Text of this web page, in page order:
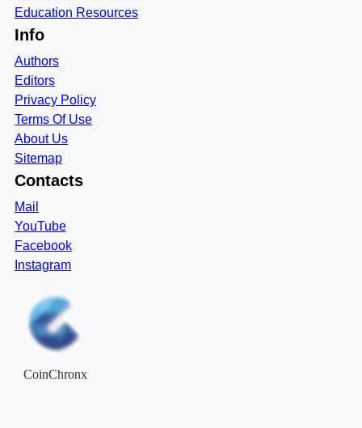
Education Resources
Info
Authors
Editors
Privacy Policy
Terms Of Use
About Us
Sitemap
Contacts
Mail
YouTube
Facebook
Instagram
CoinChronx